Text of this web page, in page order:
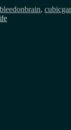
bleedonbrain,